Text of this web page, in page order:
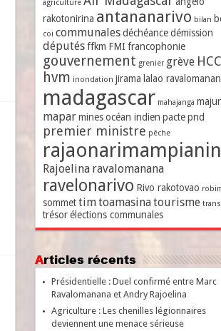
agriculture
rakotonirina antananarivo bilan
coi communales déchéance démission
députés ffkm FMI francophonie
gouvernement grenier grève HCC
hvm inondation jirama lalao
madagascar mahajanga
mapar mines océan indien pacte pnd
premier ministre pêche
Rajoelina ravalomanana
ravelonarivo Rivo rakotovao
sommet timtoamasinatourisme
trésor élections communales
Articles récents
Présidentielle : Duel confirmé entre Marc
Ravalomanana et Andry Rajoelina
Agriculture : Les chenilles légionnaires
deviennent une menace sérieuse